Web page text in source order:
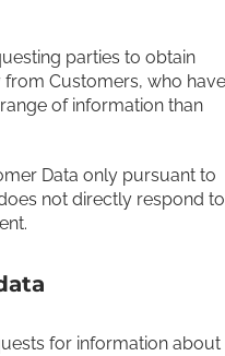
parties to obtain
Customers, who have
of information than
Data only pursuant to
not directly respond to
for information about